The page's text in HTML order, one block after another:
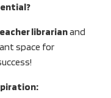
librarianand
space for